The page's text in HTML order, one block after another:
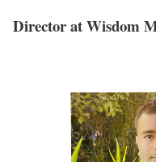
Director at Wisdom